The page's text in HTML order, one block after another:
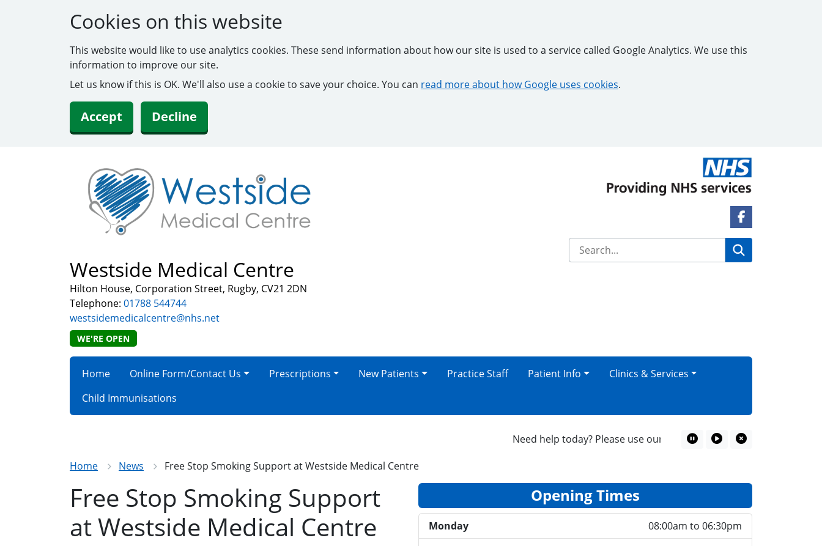
Cookies on this website
This website would like to use analytics cookies. These send information about how our site is used to a service called Google Analytics. We use this
information to improve our site.
Let us know if this is OK. We'll also use a cookie to save your choice. You can read more about how Google uses cookies.
Accept Decline
Westside Medical Centre
Hilton House, Corporation Street, Rugby, CV21 2DN
Telephone: 01788 544744
westsidemedicalcentre@nhs.net
WE'RE OPEN
Facebook Link
Home Online Form/Contact Us Prescriptions New Patients Practice Staff Patient Info
Clinics & Services
Child Immunisations
Need help today? Please use our online consultation service for
Home News Free Stop Smoking Support at Westside Medical Centre
Free Stop Smoking Support
at Westside Medical Centre
Opening Times
Monday
08:00am to 06:30pm